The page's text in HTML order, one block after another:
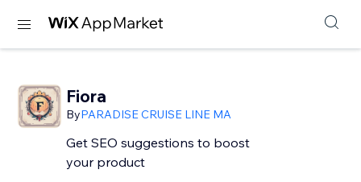
Fiora
ByPARADISE CRUISE LINE MA
Get SEO suggestions to boost
your product